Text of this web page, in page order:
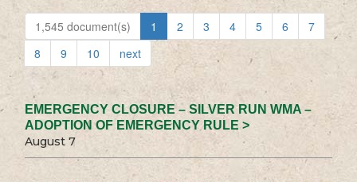
1,545 document(s) 1 2 3 4 5 6
7
8
9 10 next
EMERGENCY CLOSURE – SILVER RUN WMA –
ADOPTION OF EMERGENCY RULE >
August 7